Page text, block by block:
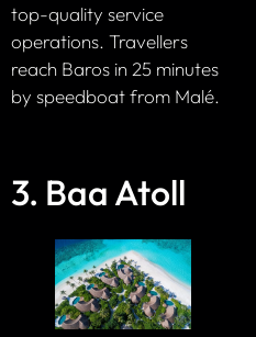
top-quality service
operations. Travellers
reach Baros in 25 minutes
by speedboat from Malé.
3. Baa Atoll